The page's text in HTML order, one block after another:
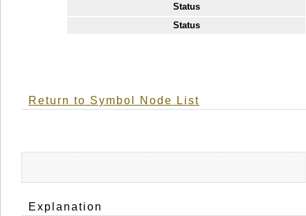
Status
Status
Return to Symbol Node List
Explanation